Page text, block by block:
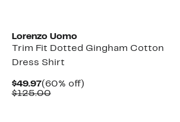
Lorenzo Uomo
Trim Fit Dotted Gingham Cotton
Dress Shirt
$49.97Current
Price
(60% off)60%
$125.00Comparable